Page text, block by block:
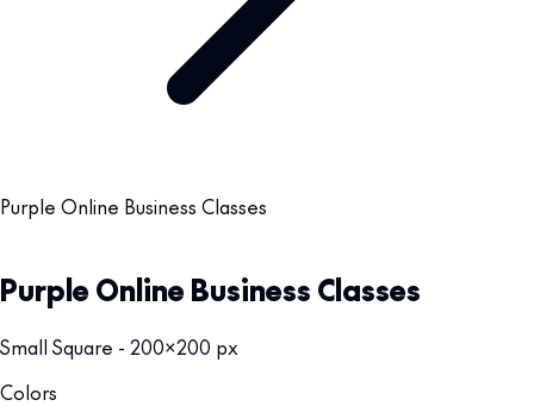
Purple Online Business Classes
Purple Online Business Classes
Small Square - 200x200 px
Colors